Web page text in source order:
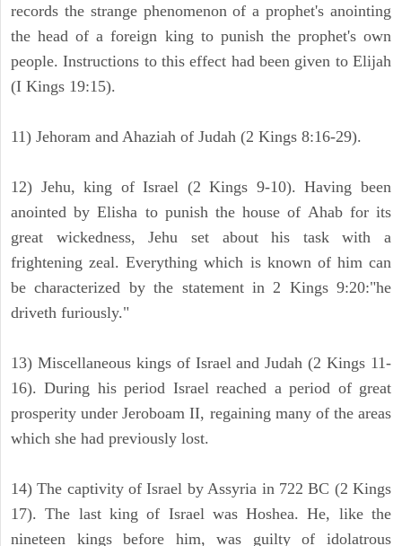
records the strange phenomenon of a prophet's anointing
the head of a foreign king to punish the prophet's own
people. Instructions to this effect had been given to Elijah
(I Kings 19:15).
11) Jehoram and Ahaziah of Judah (2 Kings 8:16-29).
12) Jehu, king of Israel (2 Kings 9-10). Having been
anointed by Elisha to punish the house of Ahab for its
great wickedness, Jehu set about his task with a
frightening zeal. Everything which is known of him can
be characterized by the statement in 2 Kings 9:20:"he
driveth furiously."
13) Miscellaneous kings of Israel and Judah (2 Kings 11-
16). During his period Israel reached a period of great
prosperity under Jeroboam II, regaining many of the areas
which she had previously lost.
14) The captivity of Israel by Assyria in 722 BC (2 Kings
17). The last king of Israel was Hoshea. He, like the
nineteen kings before him, was guilty of idolatrous